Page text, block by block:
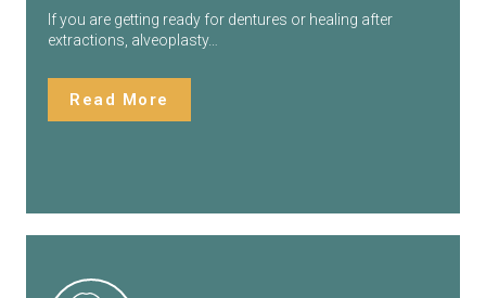
If you are getting ready for dentures or healing after
extractions, alveoplasty…
Read More